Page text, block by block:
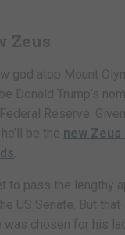
Zeus
god atop Mount
Donald Trump’s
Reserve.
be the new
to pass the lengthy
US Senate. But that
was chosen for his